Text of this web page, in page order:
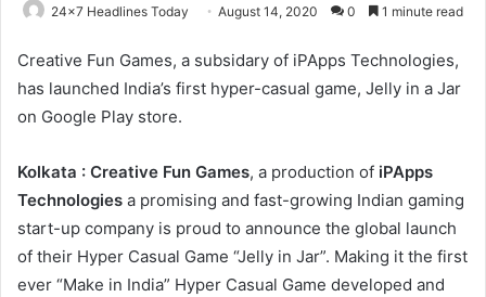
24x7 Headlines Today August 14, 2020 0 1 minute read
Creative Fun Games, a subsidary of iPApps Technologies,
has launched India’s first hyper-casual game, Jelly in a Jar
on Google Play store.
Kolkata : Creative Fun Games, a production of iPApps
Technologies a promising and fast-growing Indian gaming
start-up company is proud to announce the global launch
of their Hyper Casual Game “Jelly in Jar”. Making it the first
ever “Make in India” Hyper Casual Game developed and